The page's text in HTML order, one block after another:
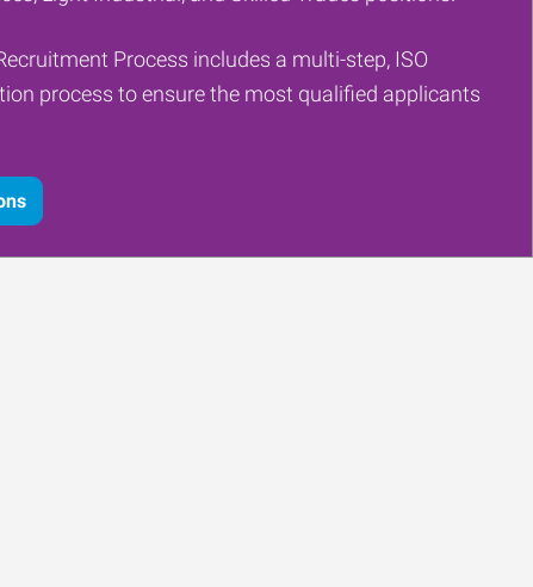
Process includes a multi-step, ISO
process to ensure the most qualified applicants